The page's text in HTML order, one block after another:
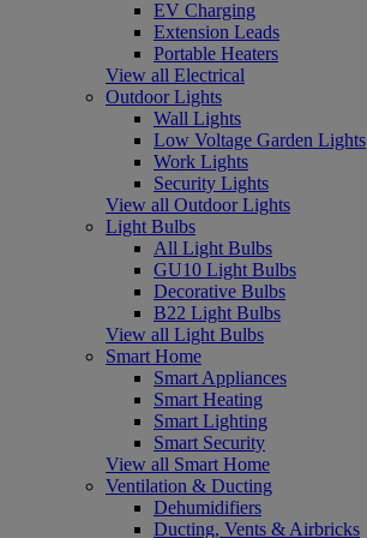
EV Charging
Extension Leads
Portable Heaters
View all Electrical
Outdoor Lights
Wall Lights
Low Voltage Garden Lights
Work Lights
Security Lights
View all Outdoor Lights
Light Bulbs
All Light Bulbs
GU10 Light Bulbs
Decorative Bulbs
B22 Light Bulbs
View all Light Bulbs
Smart Home
Smart Appliances
Smart Heating
Smart Lighting
Smart Security
View all Smart Home
Ventilation & Ducting
Dehumidifiers
Ducting, Vents & Airbricks